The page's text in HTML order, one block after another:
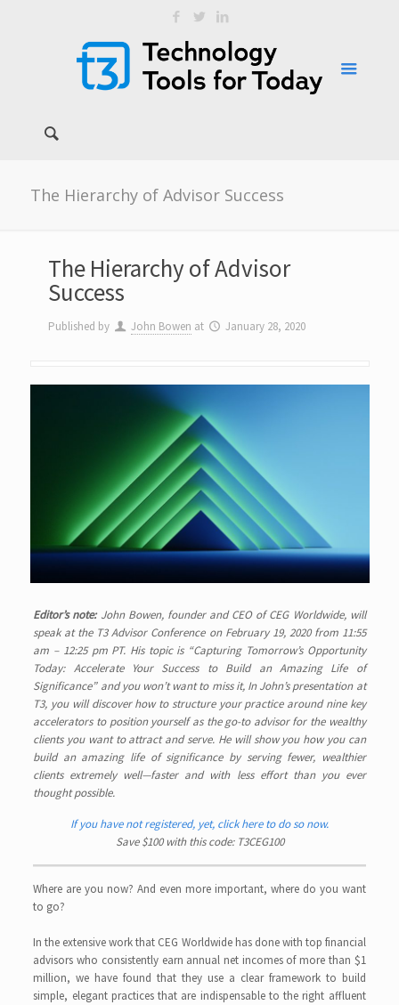
The Hierarchy of Advisor Success
The Hierarchy of Advisor
Success
Published by John Bowen at January 28, 2020
Editor’s note:John Bowen, founder and CEO of CEG Worldwide, will
speak at the T3 Advisor Conference on February 19, 2020 from 11:55
am – 12:25 pm PT. His topic is “Capturing Tomorrow’s Opportunity
Today: Accelerate Your Success to Build an Amazing Life of
Significance” and you won’t want to miss it, In John’s presentation at
T3, you will discover how to structure your practice around nine key
accelerators to position yourself as the go-to advisor for the wealthy
clients you want to attract and serve. He will show you how you can
build an amazing life of significance by serving fewer, wealthier
clients extremely well—faster and with less effort than you ever
thought possible.
If you have not registered, yet, click here to do so now.
Save $100 with this code: T3CEG100
Where are you now? And even more important, where do you want
to go?
In the extensive work that CEG Worldwide has done with top financial
advisors who consistently earn annual net incomes of more than $1
million, we have found that they use a clear framework to build
simple, elegant practices that are indispensable to the right affluent